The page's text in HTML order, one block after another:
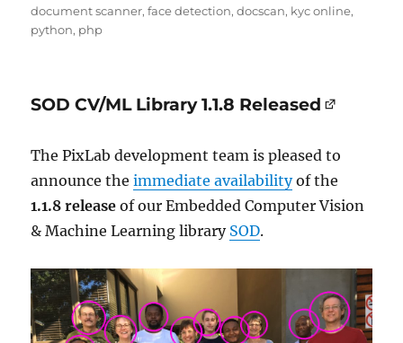
document scanner face detection docscan kyc online
python php
SOD CV/ML Library 1.1.8 Released
The PixLab development team is pleased to
announce theimmediate availabilityof the
1.1.8 release of our Embedded Computer Vision
& Machine Learning library SOD.